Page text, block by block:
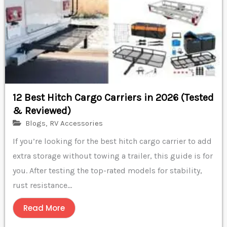
12 Best Hitch Cargo Carriers in 2026 (Tested
& Reviewed)
Blogs, RV Accessories
If you’re looking for the best hitch cargo carrier to add
extra storage without towing a trailer, this guide is for
you. After testing the top-rated models for stability,
rust resistance...
Read More